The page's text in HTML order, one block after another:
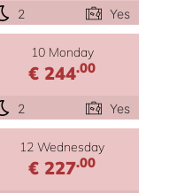
2 Yes
10 Monday
€ 244.00
2 Yes
12 Wednesday
€ 227.00